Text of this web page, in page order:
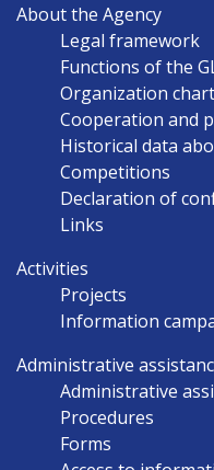
NAVIGATION
About the Agency
Legal framework
Functions of the
Organization chart
Cooperation and
Historical data
Competitions
Declaration of
Links
Activities
Projects
Information
Administrative
Administrative
Procedures
Forms